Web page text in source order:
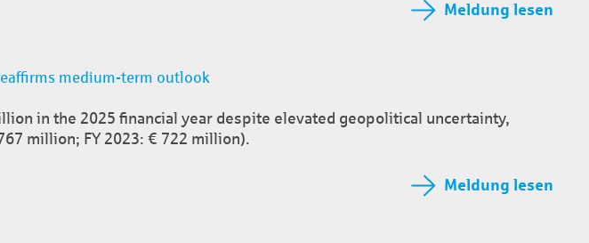
Meldung lesen
medium-term outlook
in the 2025 financial year despite elevated geopolitical uncertainty,
million; FY 2023: € 722 million).
Meldung lesen